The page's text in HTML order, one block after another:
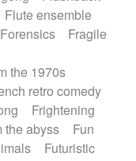
Flute ensemble
Forensics
Fragile
the 1970s
retro comedy
Frightening
the abyss
Fun
Futuristic